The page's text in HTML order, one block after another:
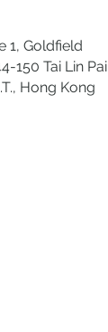
1, Goldfield
150 Tai Lin Pai
Hong Kong